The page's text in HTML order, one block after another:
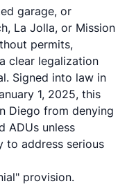
garage, or
La Jolla, or Mission
permits,
clear legalization
Signed into law in
1, 2025, this
Diego from denying
ADUs unless
to address serious
provision.